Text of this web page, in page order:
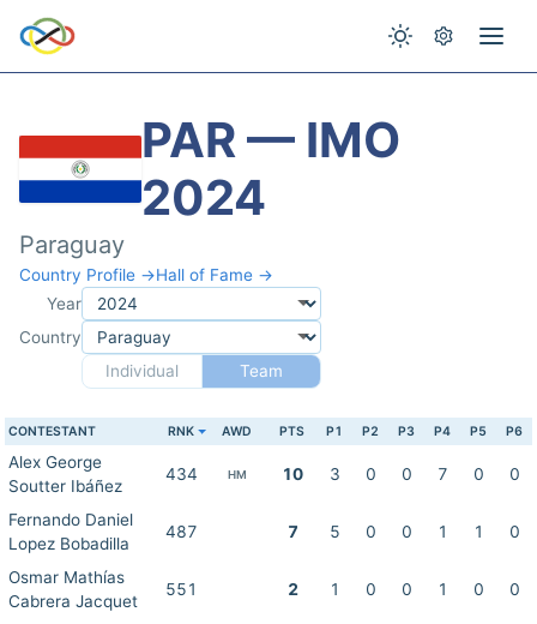
PAR — IMO
2024
Paraguay
Country Profile →Hall of Fame →
Year
Country
Individual
Team
CONTESTANT RNK AWD PTS P1 P2 P3 P4 P5 P6
Alex George
Soutter Ibáñez
434 HM 10 3 0 0 7 0 0
Fernando Daniel
Lopez Bobadilla
487 7 5 0 0 1 1 0
Osmar Mathías
Cabrera Jacquet
551 2 1 0 0 1 0 0